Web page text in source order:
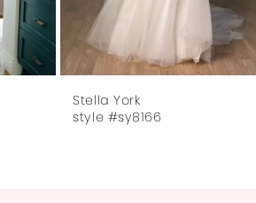
Stella York
style #sy8160